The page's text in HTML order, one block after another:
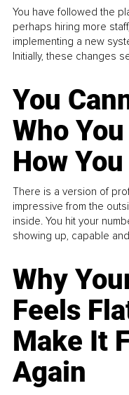
You have followed the
perhaps hiring more
implementing a new
Initially, these changes
You
Who
How
There is a version of
impressive from the
inside. You hit your
showing up, capable
Why
Feels
Make It
Again